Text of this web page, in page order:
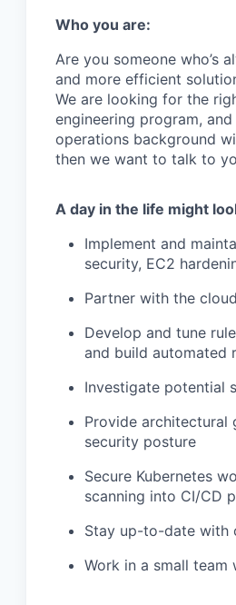
Who you are:
Are you someone who’s
and more efficient
We are looking for the
engineering program,
operations background
then we want to talk to
A day in the life might
Implement and
security, EC2
Partner with the
Develop and tune
and build automated
Investigate potential
Provide architectural
security posture
Secure Kubernetes
scanning into CI/CD
Stay up-to-date with
Work in a small team